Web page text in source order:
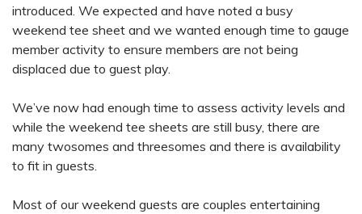
introduced. We expected and have noted a busy
weekend tee sheet and we wanted enough time to gauge
member activity to ensure members are not being
displaced due to guest play.
We’ve now had enough time to assess activity levels and
while the weekend tee sheets are still busy, there are
many twosomes and threesomes and there is availability
to fit in guests.
Most of our weekend guests are couples entertaining